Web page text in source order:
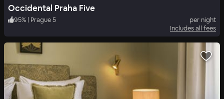
Occidental Praha Five
95% | Prague 5
per night
Includes all fees